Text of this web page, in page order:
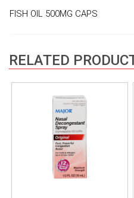
FISH OIL 500MG CAPS
RELATED